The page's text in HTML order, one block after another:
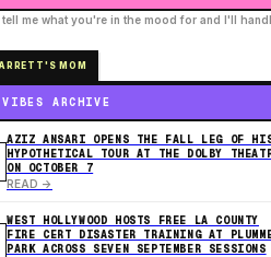
tell me what you're in the mood for and I'll
MOM
ARCHIVE
AZIZ ANSARI OPENS THE FALL LEG OF
HYPOTHETICAL TOUR AT THE DOLBY
ON OCTOBER 7
READ ->
WEST HOLLYWOOD HOSTS FREE LA COUNTY
FIRE CERT DISASTER TRAINING AT
PARK ACROSS SEVEN SEPTEMBER SESSIONS